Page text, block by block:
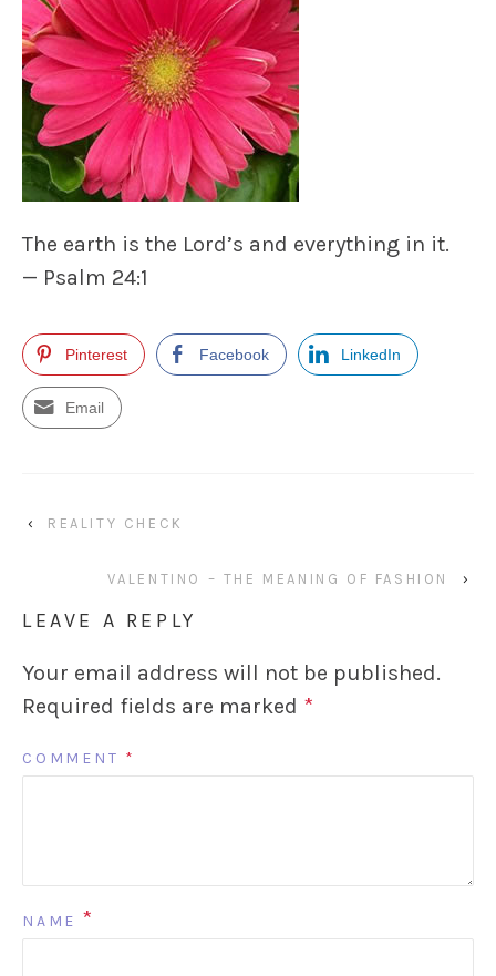
The earth is the Lord’s and everything in it.
— Psalm 24:1
Pinterest Facebook LinkedIn
Email
‹ REALITY CHECK
VALENTINO – THE MEANING OF FASHION ›
LEAVE A REPLY
Your email address will not be published.
Required fields are marked *
COMMENT *
NAME *